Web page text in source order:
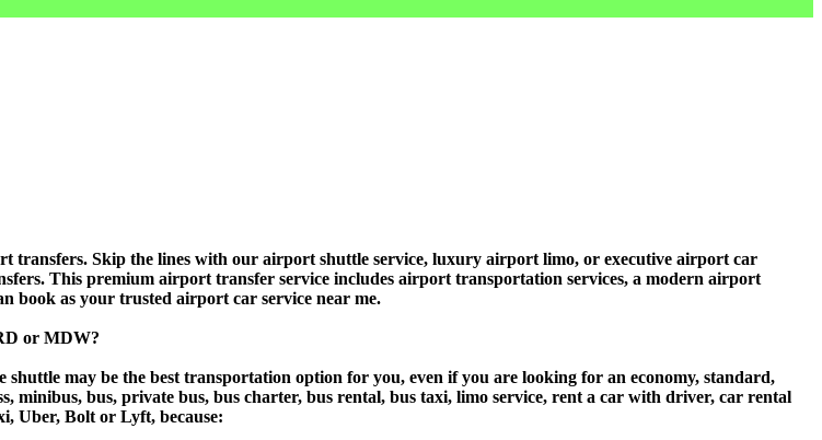
Skip the lines with our airport shuttle service, luxury airport limo, or executive airport car
This premium airport transfer service includes airport transportation services, a modern airport
book as your trusted airport car service near me.
or MDW?
may be the best transportation option for you, even if you are looking for an economy, standard,
bus, private bus, bus charter, bus rental, bus taxi, limo service, rent a car with driver, car rental
Uber, Bolt or Lyft, because: